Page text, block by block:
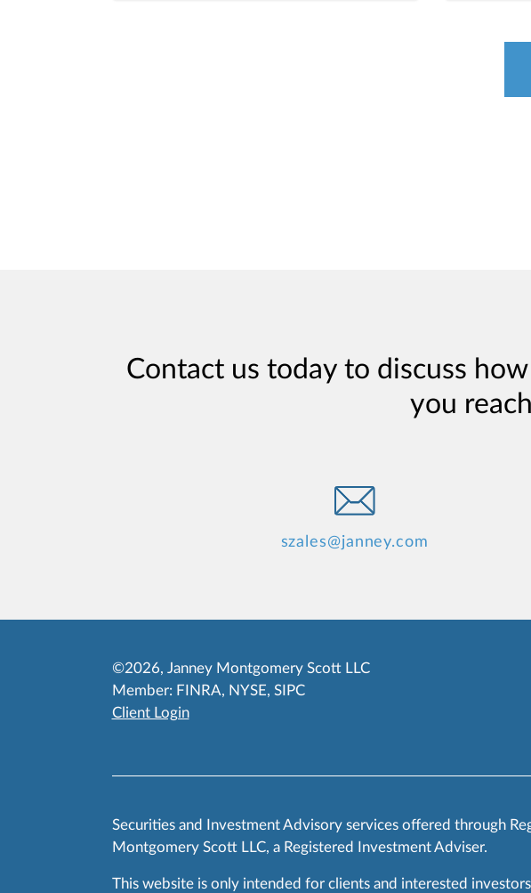
Contact us today to discuss
you
szales@janney.com
©2026, Janney Montgomery Scott LLC
Member: FINRA, NYSE, SIPC
Client Login
Securities and Investment Advisory services offered through
Montgomery Scott LLC, a Registered Investment Adviser.
This website is only intended for clients and interested